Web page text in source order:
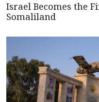
Israel Becomes the
Somaliland